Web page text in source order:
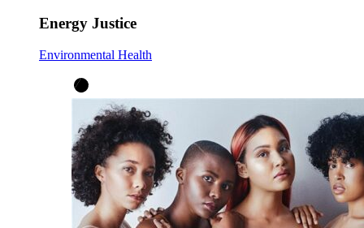
Energy Justice
Environmental Health